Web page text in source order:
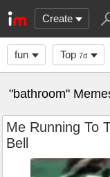
Create
fun Top 7d
"bathroom"
Me Running To
Bell